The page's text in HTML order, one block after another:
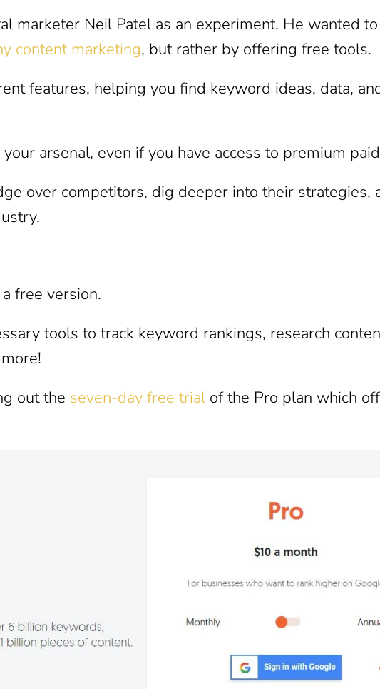
marketer Neil Patel as an experiment. He wanted
content marketing, but rather by offering free tools.
features, helping you find keyword ideas, data,
arsenal, even if you have access to premium
over competitors, dig deeper into their strategies,
free version.
tools to track keyword rankings, research
out the seven-day free trial of the Pro plan which